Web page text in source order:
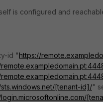
is configured and
id "https://
[tenant-id]/"